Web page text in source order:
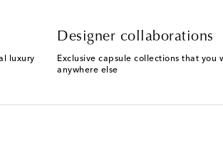
luxury
Designer collaborations
Exclusive capsule collections that you
anywhere else